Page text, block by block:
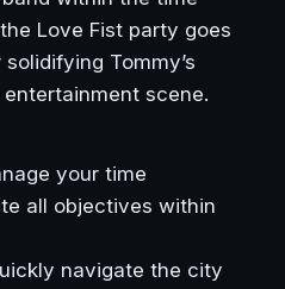
Love Fist party goes
Tommy’s
scene.
your time
all objectives within
navigate the city